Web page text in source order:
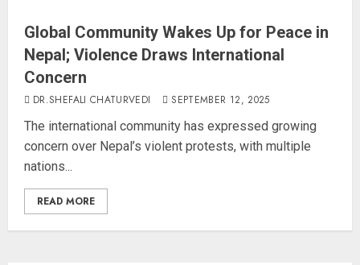
Global Community Wakes Up for Peace in
Nepal; Violence Draws International
Concern
DR.SHEFALI CHATURVEDI SEPTEMBER 12, 2025
The international community has expressed growing
concern over Nepal’s violent protests, with multiple
nations...
READ MORE